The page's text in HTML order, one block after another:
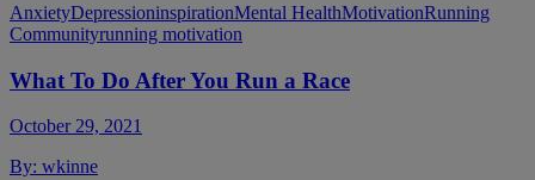
AnxietyDepressioninspirationMental HealthMotivationRunning
Communityrunning motivation
What To Do After You Run a Race
October 29, 2021
By: wkinne